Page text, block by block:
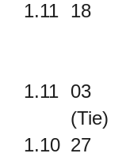
1.11 18
1.11 03
(Tie)
1.10 27